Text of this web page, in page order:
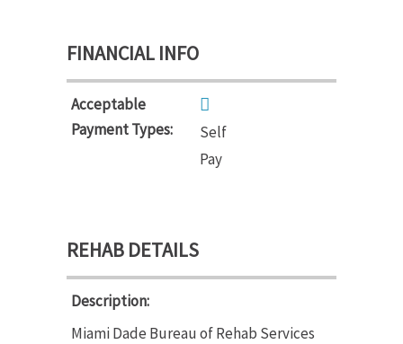
FINANCIAL INFO
Acceptable
Payment Types:
Self
Pay
REHAB DETAILS
Description:
Miami Dade Bureau of Rehab Services